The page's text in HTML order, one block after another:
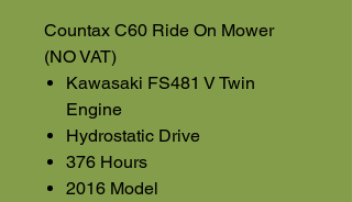
Countax C60 Ride On Mower
(NO VAT)
Kawasaki FS481 V Twin
Engine
Hydrostatic Drive
376 Hours
2016 Model